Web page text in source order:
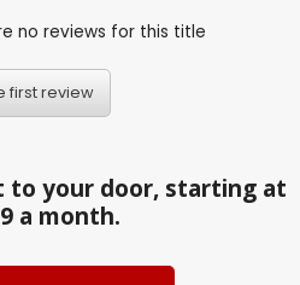
no reviews for this title
first review
to your door, starting at
a month.